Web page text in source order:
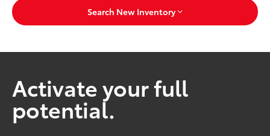
Search New Inventory
Activate your full
potential.